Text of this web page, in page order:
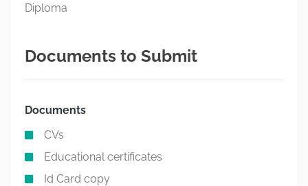
Diploma
Documents to Submit
Documents
CVs
Educational certificates
Id Card copy